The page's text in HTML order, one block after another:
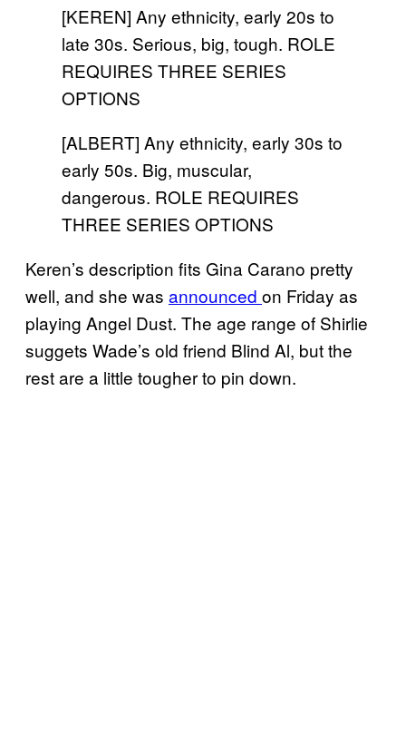
[KEREN] Any ethnicity, early 20s to
late 30s. Serious, big, tough. ROLE
REQUIRES THREE SERIES
OPTIONS
[ALBERT] Any ethnicity, early 30s to
early 50s. Big, muscular,
dangerous. ROLE REQUIRES
THREE SERIES OPTIONS
Keren’s description fits Gina Carano pretty
well, and she was announced on Friday as
playing Angel Dust. The age range of Shirlie
suggets Wade’s old friend Blind Al, but the
rest are a little tougher to pin down.